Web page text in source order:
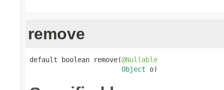
remove
default boolean remove(@Nullable
Object o)